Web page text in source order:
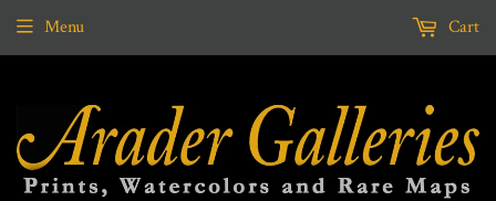
Menu Cart